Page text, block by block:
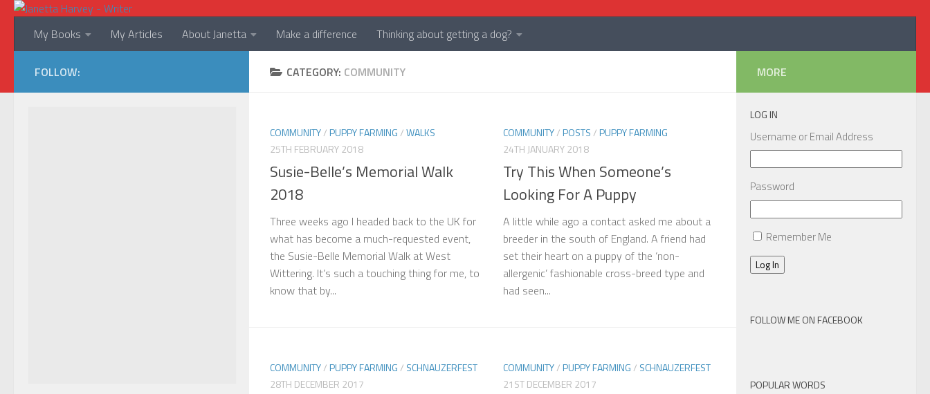
Skip to content
My Books My Articles About Janetta Make a difference Thinking about getting a dog?
CATEGORY: COMMUNITY
COMMUNITY/PUPPY FARMING/WALKS
25TH FEBRUARY 2018
Susie-Belle’s Memorial Walk
2018
Three weeks ago I headed back to the UK for
what has become a much-requested event,
the Susie-Belle Memorial Walk at West
Wittering. It’s such a touching thing for me, to
know that by...
COMMUNITY/POSTS/PUPPY FARMING
24TH JANUARY 2018
Try This When Someone’s
Looking For A Puppy
A little while ago a contact asked me about a
breeder in the south of England. A friend had
set their heart on a puppy of the ‘non-
allergenic’ fashionable cross-breed type and
had seen...
COMMUNITY/PUPPY FARMING/ SCHNAUZERFEST
28TH DECEMBER 2017
COMMUNITY/PUPPY FARMING/ SCHNAUZERFEST
21ST DECEMBER 2017
FOLLOW: MORE
LOG IN
Username or Email Address
Password
Remember Me
Log In
FOLLOW ME ON FACEBOOK
POPULAR WORDS